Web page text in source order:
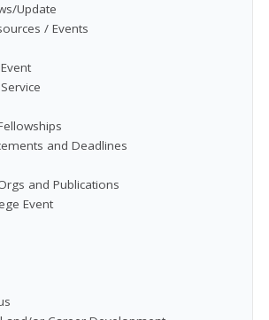
Update
/ Events
and Deadlines
and Publications
Event